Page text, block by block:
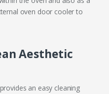
oven door cooler to
Aesthetic
an easy cleaning